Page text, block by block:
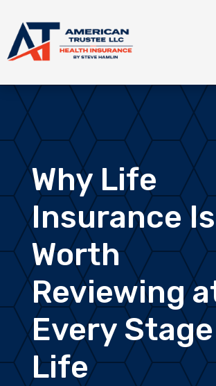
Why Life
Insurance Is
Worth
Reviewing
Every
Life